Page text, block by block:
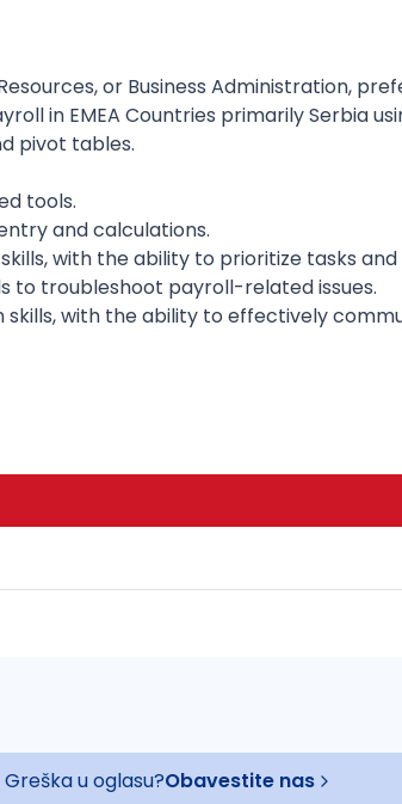
or Business Administration,
in EMEA Countries primarily Serbia
pivot tables.
tools.
and calculations.
with the ability to prioritize tasks
to troubleshoot payroll-related issues.
with the ability to effectively
Greška u oglasu?Obavestite nas